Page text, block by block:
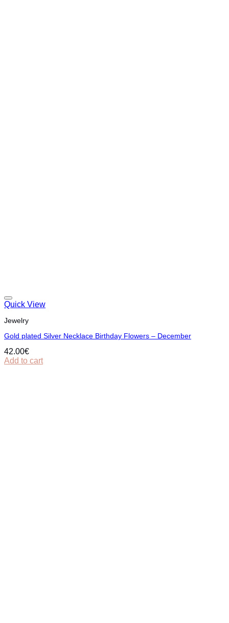
Quick View
Jewelry
Gold plated Silver Necklace Birthday Flowers – December
42.00€
Add to cart